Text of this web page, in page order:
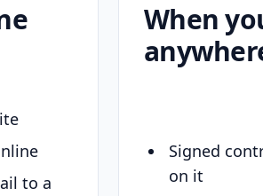
to a
When
Signed
on it